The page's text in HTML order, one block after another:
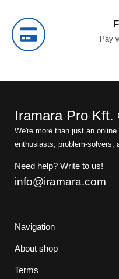
Pay
Iramara Pro
We're more than just an
enthusiasts, problem-solvers,
Need help? Write to us!
info@iramara.com
Navigation
About shop
Terms